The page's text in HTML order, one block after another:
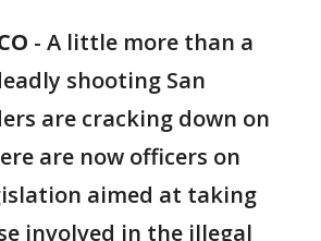
- A little more than a
shooting San
are cracking down on
are now officers on
aimed at taking
involved in the illegal